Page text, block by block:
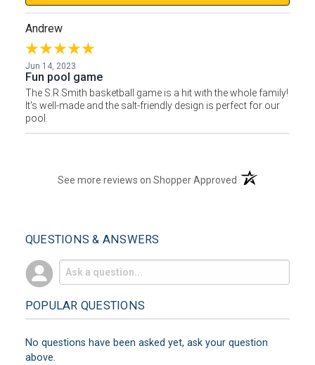
Andrew
Jun 14, 2023
Fun pool game
The S.R.Smith basketball game is a hit with the whole family!
It's well-made and the salt-friendly design is perfect for our
pool.
See more reviews on Shopper Approved (opens in a new
QUESTIONS & ANSWERS
POPULAR QUESTIONS
No questions have been asked yet, ask your question
above.